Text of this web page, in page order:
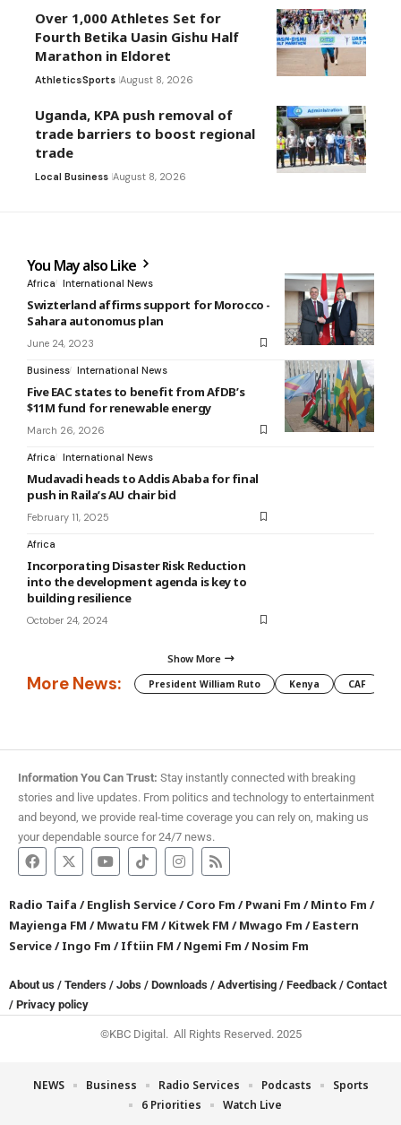
Over 1,000 Athletes Set for
Fourth Betika Uasin Gishu Half
Marathon in Eldoret
AthleticsSports August 8, 2026
Uganda, KPA push removal of
trade barriers to boost regional
trade
Local Business August 8, 2026
You May also Like
Africa International News
Swizterland affirms support for Morocco -
Sahara autonomus plan
June 24, 2023
Business International News
Five EAC states to benefit from AfDB’s
$11M fund for renewable energy
March 26, 2026
Africa International News
Mudavadi heads to Addis Ababa for final
push in Raila’s AU chair bid
February 11, 2025
Africa
Incorporating Disaster Risk Reduction
into the development agenda is key to
building resilience
October 24, 2024
Show More
More News: President William Ruto Kenya CAF
Information You Can Trust: Stay instantly connected with breaking
stories and live updates. From politics and technology to entertainment
and beyond, we provide real-time coverage you can rely on, making us
your dependable source for 24/7 news.
Radio Taifa /English Service/Coro Fm /Pwani Fm /Minto Fm /
Mayienga FM /Mwatu FM /Kitwek FM /Mwago Fm /Eastern
Service/Ingo Fm /Iftiin FM /Ngemi Fm /Nosim Fm
About us / Tenders / Jobs / Downloads / Advertising / Feedback / Contact
/ Privacy policy
©KBC Digital. All Rights Reserved. 2025
NEWS Business Radio Services Podcasts
Sports
6 Priorities
Watch Live